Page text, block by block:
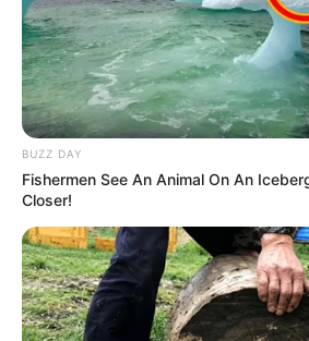
BUZZ DAY
Fishermen See An Animal On An
Closer!